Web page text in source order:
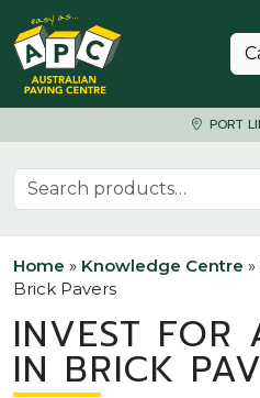
Skip to content
PORT
Search for:
Home » Knowledge Centre »
Brick Pavers
INVEST FOR
IN BRICK